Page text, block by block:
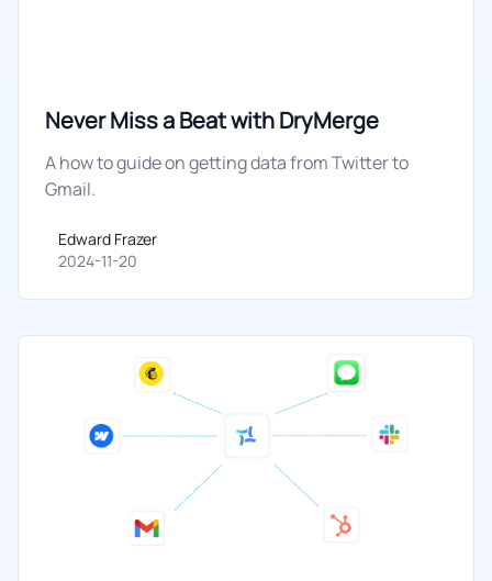
Never Miss a Beat with DryMerge
A how to guide on getting data from Twitter to
Gmail.
Edward Frazer
Edward Frazer
2024-11-20